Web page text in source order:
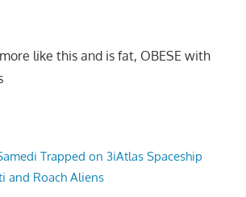
like this and is fat, OBESE with